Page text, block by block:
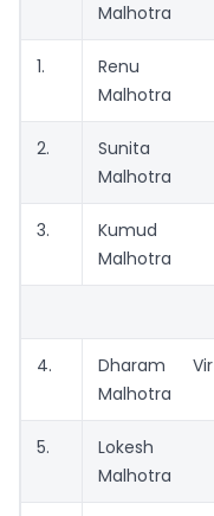
Malhotra
1.
Renu
Malhotra
2.
Sunita
Malhotra
3.
Kumud
Malhotra
4.
Dharam Vir
Malhotra
5.
Lokesh
Malhotra